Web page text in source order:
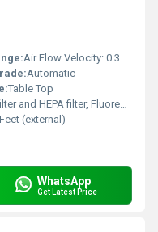
Air Flow Velocity: 0.3 to 0.5 m/s
Automatic
Table Top
HEPA filter, Fluorescent light, UV germicidal tube
(external)
WhatsApp
Get Latest Price